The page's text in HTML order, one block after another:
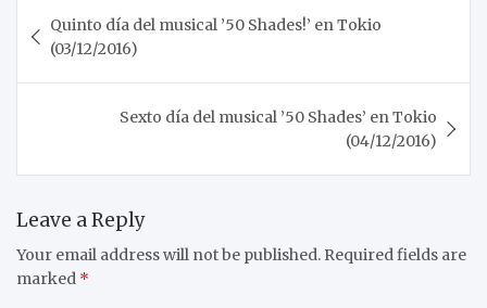
navigation
Quinto día del musical ’50 Shades!’ en Tokio
(03/12/2016)
Sexto día del musical ’50 Shades’ en Tokio
(04/12/2016)
Leave a Reply
Your email address will not be published. Required fields are
marked *